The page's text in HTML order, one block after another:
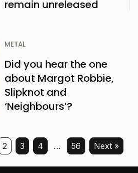
remain unreleased
METAL
Did you hear the one
about Margot Robbie,
Slipknot and
‘Neighbours’?
2 3 4 … 56 Next »